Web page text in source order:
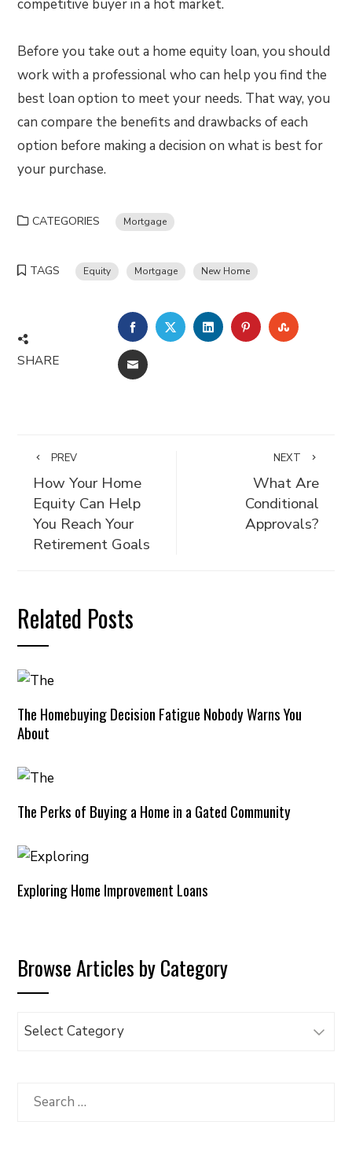
competitive buyer in a hot market.
Before you take out a home equity loan, you should
work with a professional who can help you find the
best loan option to meet your needs. That way, you
can compare the benefits and drawbacks of each
option before making a decision on what is best for
your purchase.
CATEGORIES Mortgage
TAGS Equity Mortgage New Home
SHARE
FACEBOOKTWITTERLINKEDINPINTEREST
EMAIL
PREV
How Your Home
Equity Can Help
You Reach Your
Retirement Goals
NEXT
What Are
Conditional
Approvals?
Related Posts
The Homebuying Decision Fatigue Nobody Warns You
About
The Perks of Buying a Home in a Gated Community
Exploring Home Improvement Loans
Browse Articles by Category
Browse
Category
Search